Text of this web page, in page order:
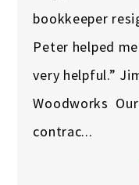
bookkeeper
Peter helped
very helpful.”
Woodworks
contrac...